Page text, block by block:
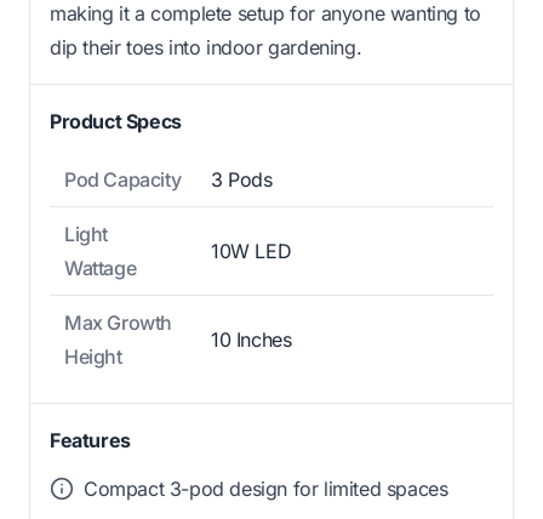
making it a complete setup for anyone wanting to
dip their toes into indoor gardening.
Product Specs
Pod Capacity 3 Pods
Light
Wattage
10W LED
Max Growth
Height
10 Inches
Features
Compact 3-pod design for limited spaces